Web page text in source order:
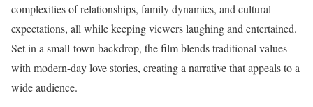
complexities of relationships, family dynamics, and cultural
expectations, all while keeping viewers laughing and entertained.
Set in a small-town backdrop, the film blends traditional values
with modern-day love stories, creating a narrative that appeals to a
wide audience.